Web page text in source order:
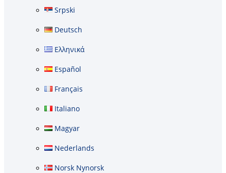
Srpski
Deutsch
Ελληνικά
Español
Français
Italiano
Magyar
Nederlands
Norsk Nynorsk